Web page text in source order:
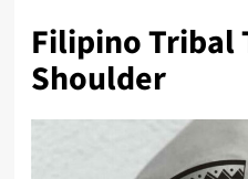
Filipino Tribal
Shoulder